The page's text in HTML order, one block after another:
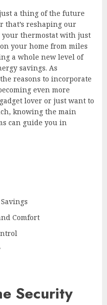
a thing of the future
that’s reshaping our
thermostat with just
your home from miles
a whole new level of
savings. As
reasons to incorporate
even more
lover or just want to
knowing the main
can guide you in
Comfort
Security